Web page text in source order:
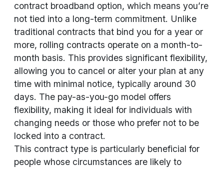
contract broadband option, which means you’re
not tied into a long-term commitment. Unlike
traditional contracts that bind you for a year or
more, rolling contracts operate on a month-to-
month basis. This provides significant flexibility,
allowing you to cancel or alter your plan at any
time with minimal notice, typically around 30
days. The pay-as-you-go model offers
flexibility, making it ideal for individuals with
changing needs or those who prefer not to be
locked into a contract.
This contract type is particularly beneficial for
people whose circumstances are likely to